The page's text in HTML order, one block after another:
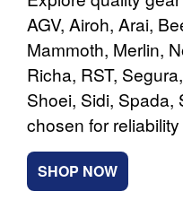
AGV, Airoh, Arai,
Mammoth, Merlin,
Richa, RST,
Shoei, Sidi, Spada,
chosen for
SHOP NOW